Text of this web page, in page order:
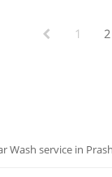
1 2
Wash service in